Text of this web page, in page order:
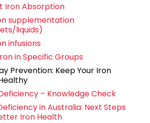
Iron Absorption
supplementation
liquids)
infusions
in Specific Groups
Prevention: Keep Your Iron
– Knowledge Check
in Australia: Next Steps
Iron Health